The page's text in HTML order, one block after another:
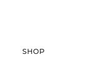
SHOP